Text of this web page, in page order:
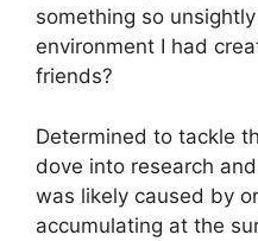
something so
environment I had
friends?
Determined to tackle
dove into research
was likely caused by
accumulating at the